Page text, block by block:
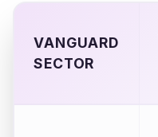
VANGUARD
SECTOR